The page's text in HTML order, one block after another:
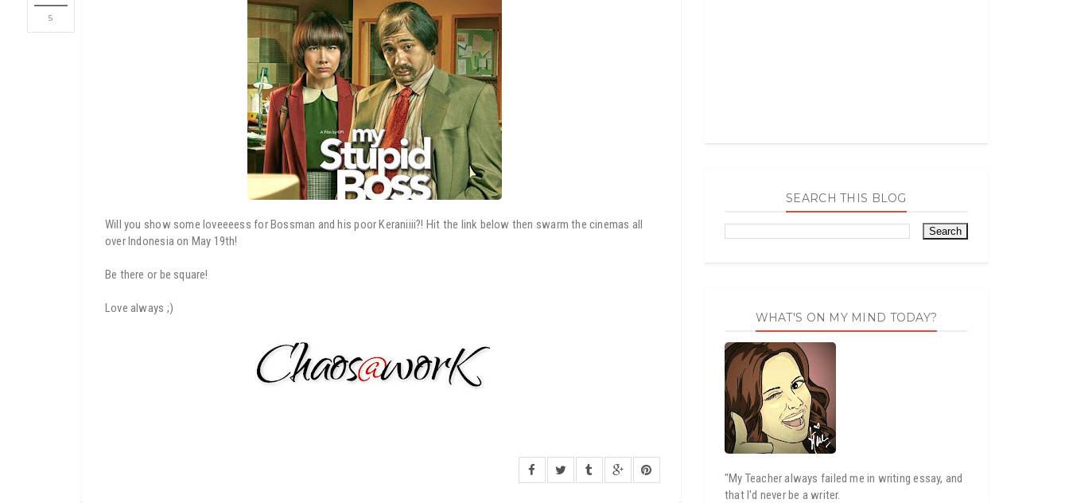
5
Will you show some loveeeess for Bossman and his poor Keraniiii?! Hit the link below then swarm the cinemas all
over Indonesia on May 19th!
Be there or be square!
Love always ;)
SEARCH THIS BLOG
WHAT'S ON MY MIND TODAY?
"My Teacher always failed me in writing essay, and
that I'd never be a writer.